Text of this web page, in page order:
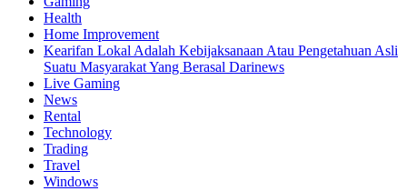
Health
Home Improvement
Kearifan Lokal Adalah Kebijaksanaan Atau Pengetahuan Asli
Suatu Masyarakat Yang Berasal Darinews
Live Gaming
News
Rental
Technology
Trading
Travel
Windows